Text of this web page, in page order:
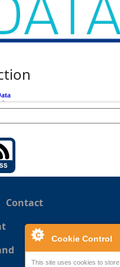
Cookie Control
This site uses cookies to store
tab)
Contact